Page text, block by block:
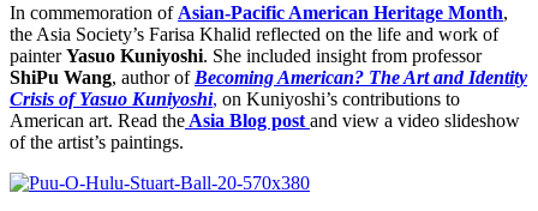
In commemoration of Asian-Pacific American Heritage Month,
the Asia Society’s Farisa Khalid reflected on the life and work of
painterYasuo Kuniyoshi. She included insight from professor
ShiPu Wang, author of Becoming American? The Art and Identity
Crisis of Yasuo Kuniyoshi, on Kuniyoshi’s contributions to
American art. Read the Asia Blog post and view a video slideshow
of the artist’s paintings.